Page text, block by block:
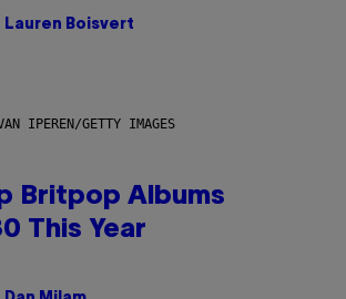
Lauren Boisvert
IPEREN/GETTY IMAGES
Britpop Albums
This Year